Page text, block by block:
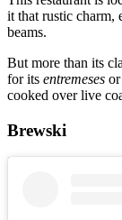
it that rustic charm,
beams.
But more than its
for its entremeses
cooked over live
Brewski